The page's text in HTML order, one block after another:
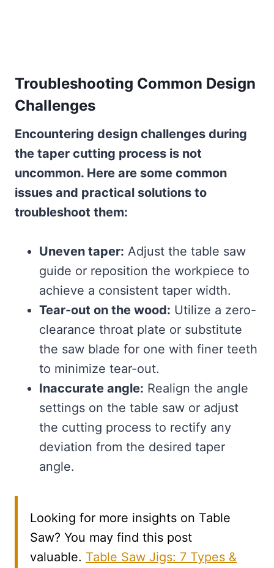
Troubleshooting Common Design
Challenges
Encountering design challenges during
the taper cutting process is not
uncommon. Here are some common
issues and practical solutions to
troubleshoot them:
Uneven taper: Adjust the table saw
guide or reposition the workpiece to
achieve a consistent taper width.
Tear-out on the wood: Utilize a zero-
clearance throat plate or substitute
the saw blade for one with finer teeth
to minimize tear-out.
Inaccurate angle: Realign the angle
settings on the table saw or adjust
the cutting process to rectify any
deviation from the desired taper
angle.
Looking for more insights on Table
Saw? You may find this post
valuable. Table Saw Jigs: 7 Types &